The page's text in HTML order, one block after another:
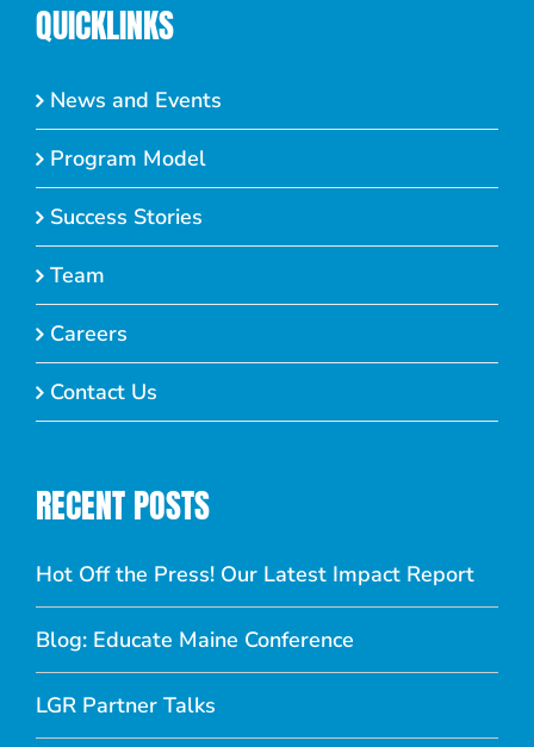
QUICKLINKS
News and Events
Program Model
Success Stories
Team
Careers
Contact Us
RECENT POSTS
Hot Off the Press! Our Latest Impact Report
Blog: Educate Maine Conference
LGR Partner Talks